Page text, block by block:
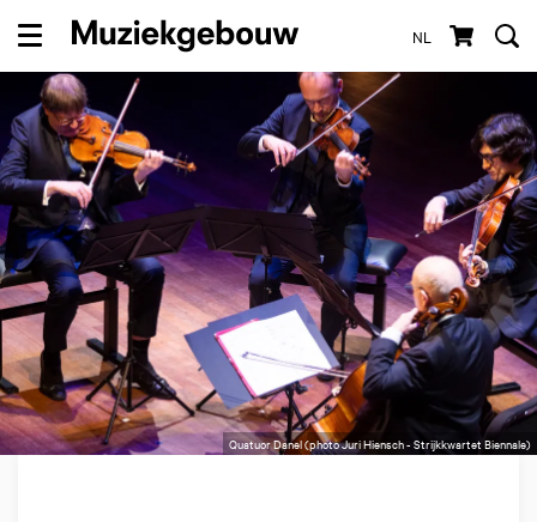
NL
Menu
Quatuor Danel (photo Juri Hiensch - Strijkkwartet Biennale)